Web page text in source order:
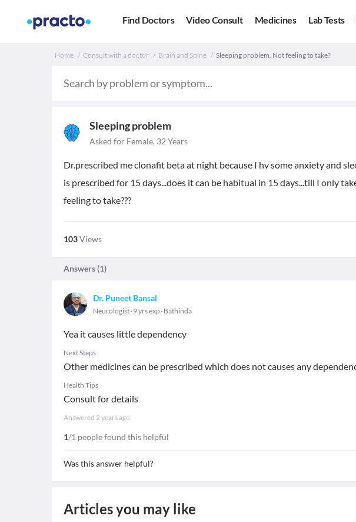
Find Doctors Video Consult Medicines Lab Tests
Home Consult with a doctor Brain and Spine Sleeping problem. Not feeling to take?
Sleeping problem
Asked for Female, 32 Years
Dr.prescribed me clonafit beta at night because I hv some anxiety and
is prescribed for 15 days...does it can be habitual in 15 days...till I only
feeling to take???
103Views
Answers (1)
Dr. Puneet Bansal
Neurologist 9 yrs exp Bathinda
Yea it causes little dependency
Next Steps
Other medicines can be prescribed which does not causes any
Health Tips
Consult for details
Answered 2 years ago
1/1 people found this helpful
Was this answer helpful?
Articles you may like